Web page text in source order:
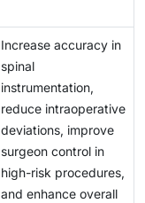
Increase accuracy in
spinal
instrumentation,
reduce intraoperative
deviations, improve
surgeon control in
high-risk procedures,
and enhance overall